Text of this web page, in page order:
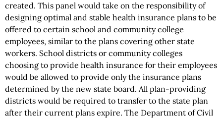
created. This panel would take on the responsibility of
designing optimal and stable health insurance plans to be
offered to certain school and community college
employees, similar to the plans covering other state
workers. School districts or community colleges
choosing to provide health insurance for their employees
would be allowed to provide only the insurance plans
determined by the new state board. All plan-providing
districts would be required to transfer to the state plan
after their current plans expire. The Department of Civil